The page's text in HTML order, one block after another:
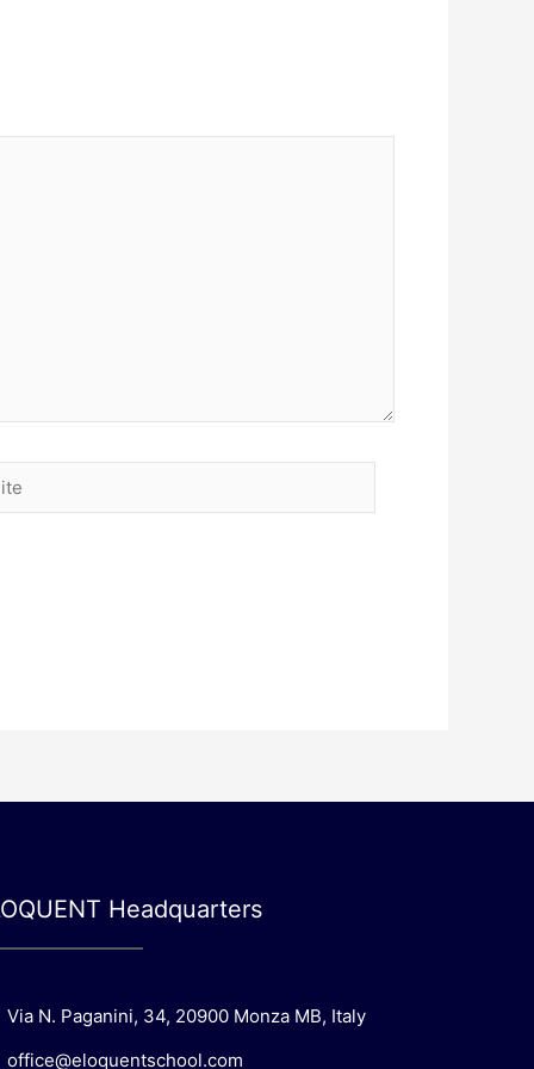
Headquarters
Via N. Paganini, 34, 20900 Monza MB, Italy
office@eloquentschool.com